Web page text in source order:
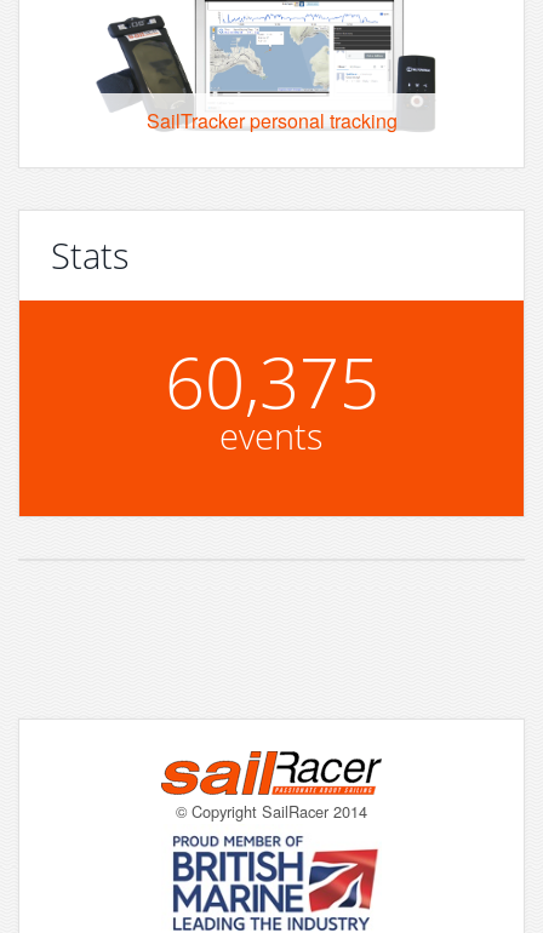
SailTracker personal tracking
Stats
60,375
events
© Copyright SailRacer 2014